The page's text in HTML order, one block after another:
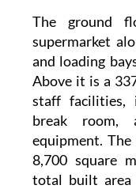
The ground
supermarket
and loading
Above it is a
staff facilities,
break room,
equipment.
8,700 square
total built area